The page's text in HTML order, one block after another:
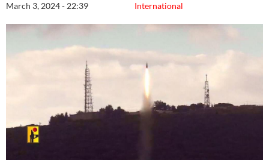
International
March 3, 2024 - 22:39